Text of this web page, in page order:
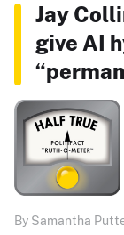
Jay
give AI
By Samantha